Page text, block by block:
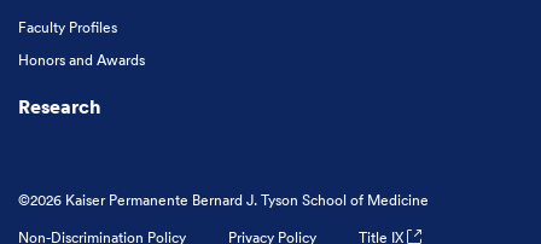
Faculty Profiles
Honors and Awards
Research
©2026 Kaiser Permanente Bernard J. Tyson School of Medicine
Non-Discrimination Policy
Privacy Policy Title IX